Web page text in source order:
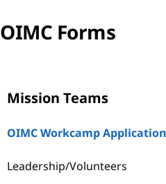
OIMC Forms
Mission Teams
OIMC Workcamp Application
Leadership/Volunteers